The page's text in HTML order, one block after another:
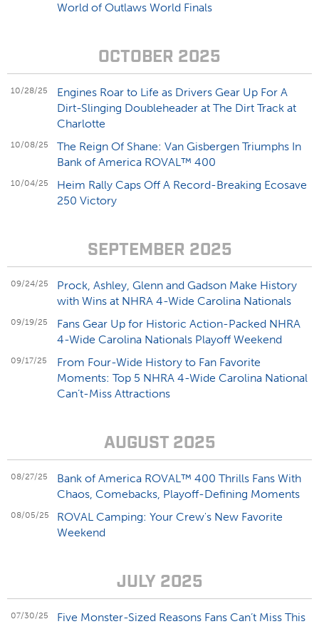
World of Outlaws World Finals
OCTOBER 2025
10/28/25
Engines Roar to Life as Drivers Gear Up For A
Dirt-Slinging Doubleheader at The Dirt Track at
Charlotte
10/08/25
The Reign Of Shane: Van Gisbergen Triumphs In
Bank of America ROVAL™ 400
10/04/25
Heim Rally Caps Off A Record-Breaking Ecosave
250 Victory
SEPTEMBER 2025
09/24/25
Prock, Ashley, Glenn and Gadson Make History
with Wins at NHRA 4-Wide Carolina Nationals
09/19/25
Fans Gear Up for Historic Action-Packed NHRA
4-Wide Carolina Nationals Playoff Weekend
09/17/25
From Four-Wide History to Fan Favorite
Moments: Top 5 NHRA 4-Wide Carolina National
Can’t-Miss Attractions
AUGUST 2025
08/27/25
Bank of America ROVAL™ 400 Thrills Fans With
Chaos, Comebacks, Playoff-Defining Moments
08/05/25
ROVAL Camping: Your Crew's New Favorite
Weekend
JULY 2025
07/30/25
Five Monster-Sized Reasons Fans Can’t Miss This